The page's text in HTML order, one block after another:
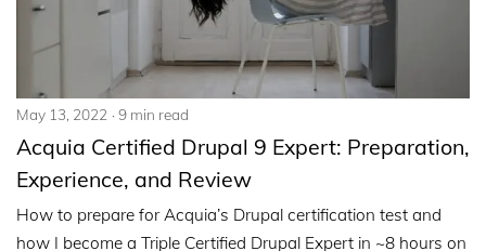
May 13, 2022 9 min read
Acquia Certified Drupal 9 Expert: Preparation,
Experience, and Review
How to prepare for Acquia’s Drupal certification test and
how I become a Triple Certified Drupal Expert in ~8 hours on